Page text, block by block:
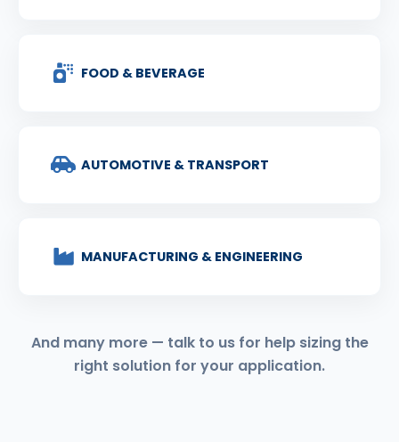
FOOD & BEVERAGE
AUTOMOTIVE & TRANSPORT
MANUFACTURING & ENGINEERING
And many more — talk to us for help sizing the
right solution for your application.